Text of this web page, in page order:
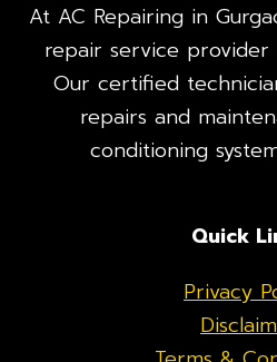
At AC Repairing in
repair service provider
Our certified
repairs and
conditioning
Quick
Privacy